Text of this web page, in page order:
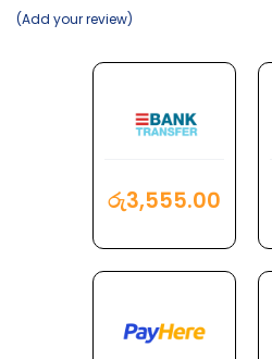
Add your review
රු3,555.00